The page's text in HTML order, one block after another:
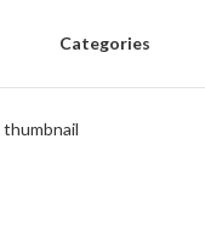
Categories